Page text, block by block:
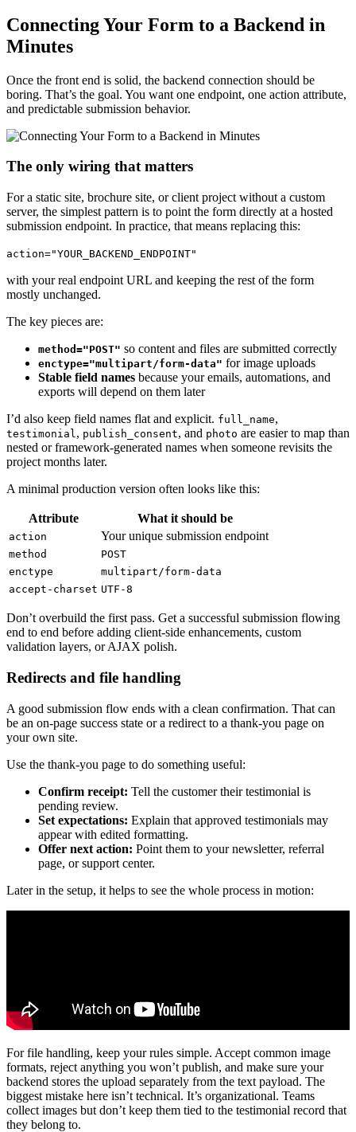
Connecting Your Form to a Backend in
Minutes
Once the front end is solid, the backend connection should be
boring. That’s the goal. You want one endpoint, one action attribute,
and predictable submission behavior.
The only wiring that matters
For a static site, brochure site, or client project without a custom
server, the simplest pattern is to point the form directly at a hosted
submission endpoint. In practice, that means replacing this:
action="YOUR_BACKEND_ENDPOINT"
with your real endpoint URL and keeping the rest of the form
mostly unchanged.
The key pieces are:
method="POST" so content and files are submitted correctly
enctype="multipart/form-data" for image uploads
Stable field names because your emails, automations, and
exports will depend on them later
I’d also keep field names flat and explicit. full_name,
testimonial, publish_consent, and photo are easier to map than
nested or framework-generated names when someone revisits the
project months later.
A minimal production version often looks like this:
Attribute What it should be
action Your unique submission endpoint
method
POST
enctype
multipart/form-data
accept-charset UTF-8
Don’t overbuild the first pass. Get a successful submission flowing
end to end before adding client-side enhancements, custom
validation layers, or AJAX polish.
Redirects and file handling
A good submission flow ends with a clean confirmation. That can
be an on-page success state or a redirect to a thank-you page on
your own site.
Use the thank-you page to do something useful:
Confirm receipt: Tell the customer their testimonial is
pending review.
Set expectations: Explain that approved testimonials may
appear with edited formatting.
Offer next action: Point them to your newsletter, referral
page, or support center.
Later in the setup, it helps to see the whole process in motion:
For file handling, keep your rules simple. Accept common image
formats, reject anything you won’t publish, and make sure your
backend stores the upload separately from the text payload. The
biggest mistake here isn’t technical. It’s organizational. Teams
collect images but don’t keep them tied to the testimonial record that
they belong to.